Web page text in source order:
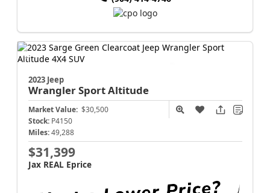
2023 Jeep
WranglerSport Altitude
Market Value: $30,500
Stock: P4150
Miles: 49,288
$31,399
Jax REAL Eprice